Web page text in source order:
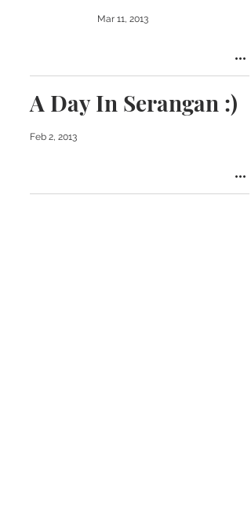
Mar 11, 2013
A Day In Serangan :)
Feb 2, 2013